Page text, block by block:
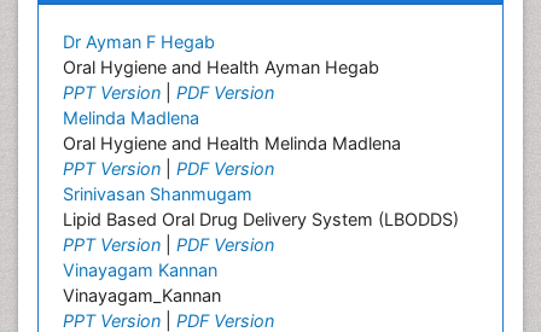
Dr Ayman F Hegab
Oral Hygiene and Health Ayman Hegab
PPT Version
PDF Version
Melinda Madlena
Oral Hygiene and Health Melinda Madlena
PPT Version
PDF Version
Srinivasan Shanmugam
Lipid Based Oral Drug Delivery System (LBODDS)
PPT Version
PDF Version
Vinayagam Kannan
Vinayagam_Kannan
PPT Version
PDF Version